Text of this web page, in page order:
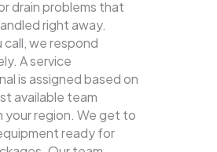
drain problems that
right away.
call, we respond
A service
is assigned based on
available team
your region. We get to
ready for